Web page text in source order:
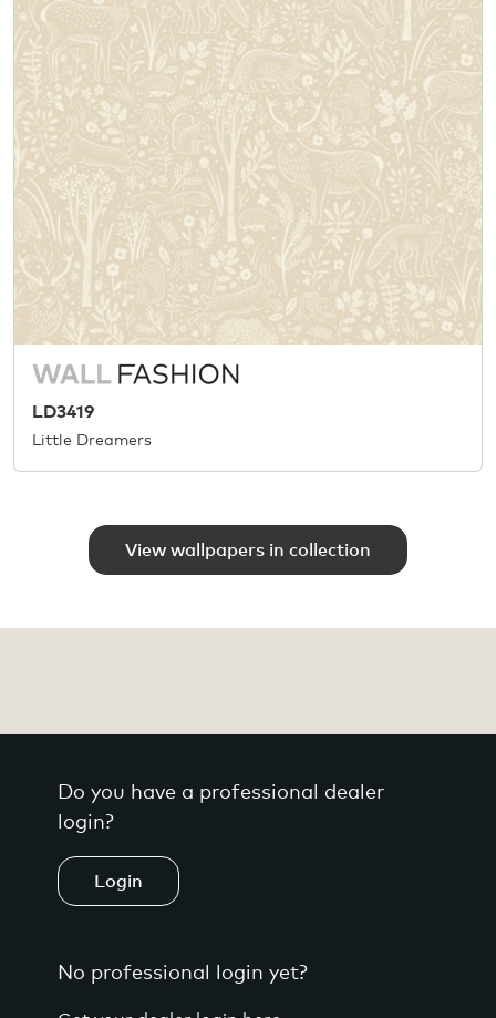
LD3419
Little Dreamers
View wallpapers in collection
Do you have a professional dealer
login?
Login
No professional login yet?